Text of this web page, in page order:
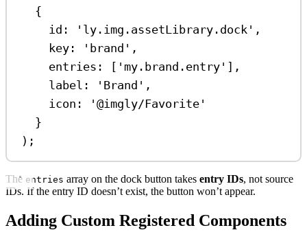
{
id:
'ly.img.assetLibrary.dock' ,
key:
'brand' ,
entries:
[ 'my.brand.entry' ],
label:
'Brand' ,
icon:
'@imgly/Favorite'
}
);
The entries array on the dock button takes entry IDs, not source
IDs. If the entry ID doesn’t exist, the button won’t appear.
Adding Custom Registered Components